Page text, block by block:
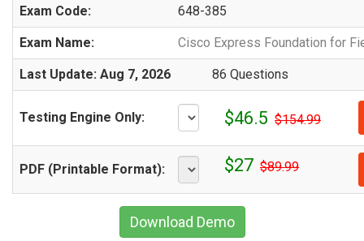
Exam Code: 648-385
Exam Name: Cisco Express Foundation for
Last Update: Aug 7, 2026 86 Questions
Testing Engine Only: $46.5 $154.99
PDF (Printable Format): $27 $89.99
Download Demo